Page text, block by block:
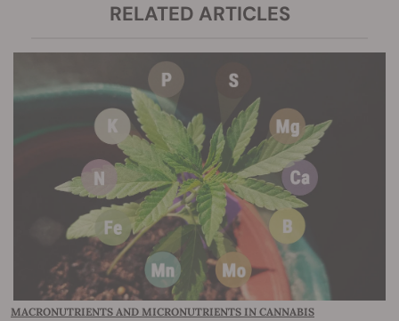
RELATED ARTICLES
MACRONUTRIENTS AND MICRONUTRIENTS IN CANNABIS